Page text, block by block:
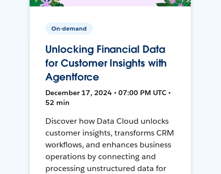
On-demand
Unlocking Financial Data
for Customer Insights with
Agentforce
December 17, 2024 • 07:00 PM UTC •
52 min
Discover how Data Cloud unlocks
customer insights, transforms CRM
workflows, and enhances business
operations by connecting and
processing unstructured data for